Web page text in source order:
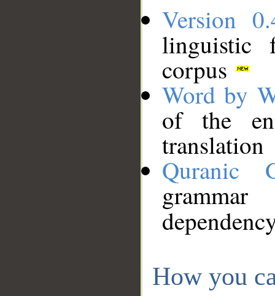
Version
linguistic
corpus
Word by
of the
translation
Quranic
How you